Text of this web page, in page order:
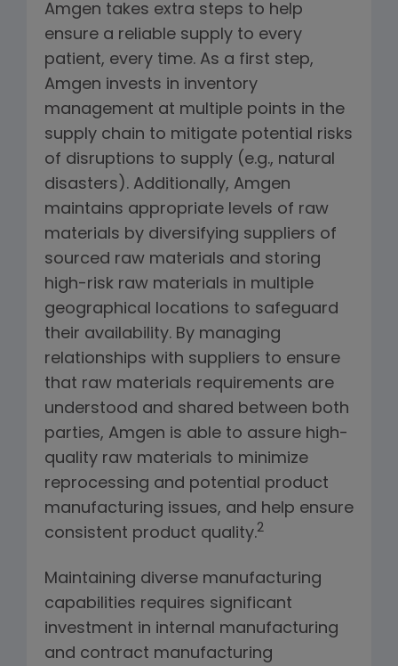
Amgen takes extra steps to help
ensure a reliable supply to every
patient, every time. As a first step,
Amgen invests in inventory
management at multiple points in the
supply chain to mitigate potential risks
of disruptions to supply (e.g., natural
disasters). Additionally, Amgen
maintains appropriate levels of raw
materials by diversifying suppliers of
sourced raw materials and storing
high-risk raw materials in multiple
geographical locations to safeguard
their availability. By managing
relationships with suppliers to ensure
that raw materials requirements are
understood and shared between both
parties, Amgen is able to assure high-
quality raw materials to minimize
reprocessing and potential product
manufacturing issues, and help ensure
consistent product quality.2
Maintaining diverse manufacturing
capabilities requires significant
investment in internal manufacturing
and contract manufacturing